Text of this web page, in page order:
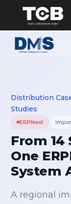
Distribution
Studies
ERPNext
From 14
One
System
A regional